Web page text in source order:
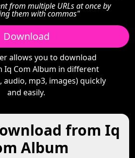
from multiple URLs at once by
them with commas"
Download
allows you to download
Iq Com Album in different
audio, mp3, images) quickly
and easily.
from Iq
Album